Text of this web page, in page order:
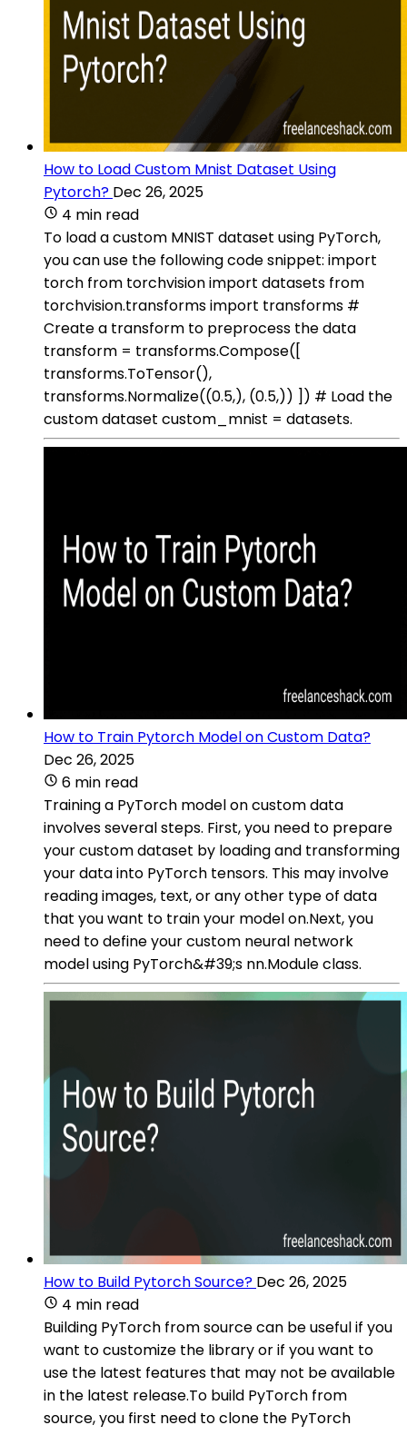
How to Load Custom Mnist Dataset Using
Pytorch? Dec 26, 2025
4 min read
To load a custom MNIST dataset using PyTorch,
you can use the following code snippet: import
torch from torchvision import datasets from
torchvision.transforms import transforms #
Create a transform to preprocess the data
transform = transforms.Compose([
transforms.ToTensor(),
transforms.Normalize((0.5,), (0.5,)) ]) # Load the
custom dataset custom_mnist = datasets.
How to Train Pytorch Model on Custom Data?
Dec 26, 2025
6 min read
Training a PyTorch model on custom data
involves several steps. First, you need to prepare
your custom dataset by loading and transforming
your data into PyTorch tensors. This may involve
reading images, text, or any other type of data
that you want to train your model on.Next, you
need to define your custom neural network
model using PyTorch&#39;s nn.Module class.
How to Build Pytorch Source? Dec 26, 2025
4 min read
Building PyTorch from source can be useful if you
want to customize the library or if you want to
use the latest features that may not be available
in the latest release.To build PyTorch from
source, you first need to clone the PyTorch